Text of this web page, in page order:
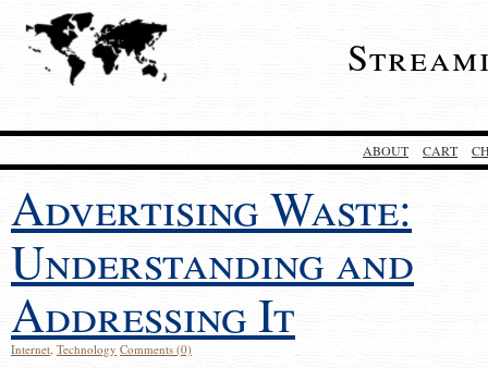
ABOUT CART
Advertising Waste:
Understanding and
Addressing It
Internet, Technology Comments (0)